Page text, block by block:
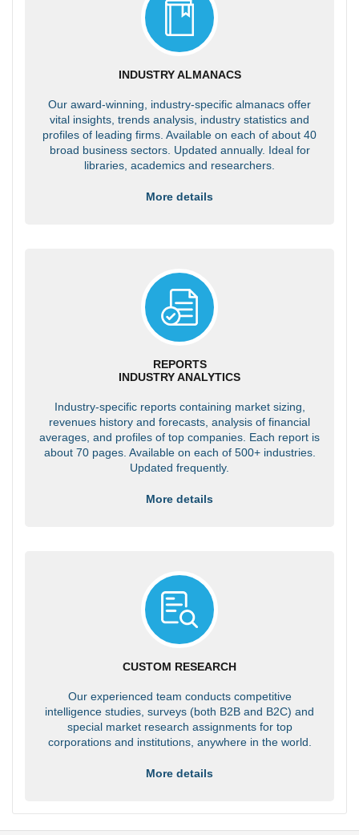
INDUSTRY ALMANACS
Our award-winning, industry-specific almanacs offer
vital insights, trends analysis, industry statistics and
profiles of leading firms. Available on each of about 40
broad business sectors. Updated annually. Ideal for
libraries, academics and researchers.
More details
REPORTS
INDUSTRY ANALYTICS
Industry-specific reports containing market sizing,
revenues history and forecasts, analysis of financial
averages, and profiles of top companies. Each report is
about 70 pages. Available on each of 500+ industries.
Updated frequently.
More details
CUSTOM RESEARCH
Our experienced team conducts competitive
intelligence studies, surveys (both B2B and B2C) and
special market research assignments for top
corporations and institutions, anywhere in the world.
More details